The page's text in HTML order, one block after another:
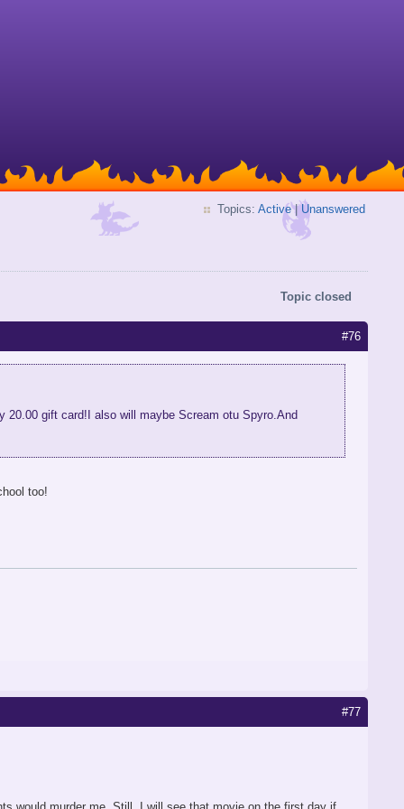
Topics: Active| Unanswered
Topic closed
#76
gift card!I also will maybe Scream otu Spyro.And
too!
#77